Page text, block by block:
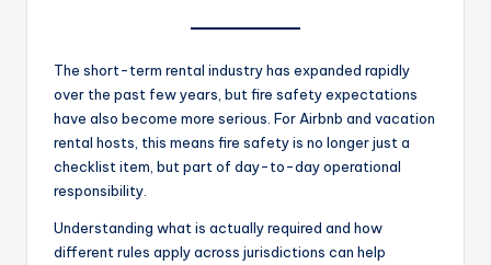
The short-term rental industry has expanded rapidly
over the past few years, but fire safety expectations
have also become more serious. For Airbnb and vacation
rental hosts, this means fire safety is no longer just a
checklist item, but part of day-to-day operational
responsibility.
Understanding what is actually required and how
different rules apply across jurisdictions can help